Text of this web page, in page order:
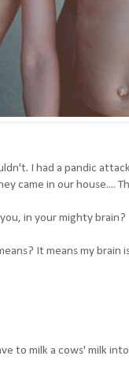
I had a pandic
came in our house....
in your mighty brain?
It means my brain
to milk a cows' milk